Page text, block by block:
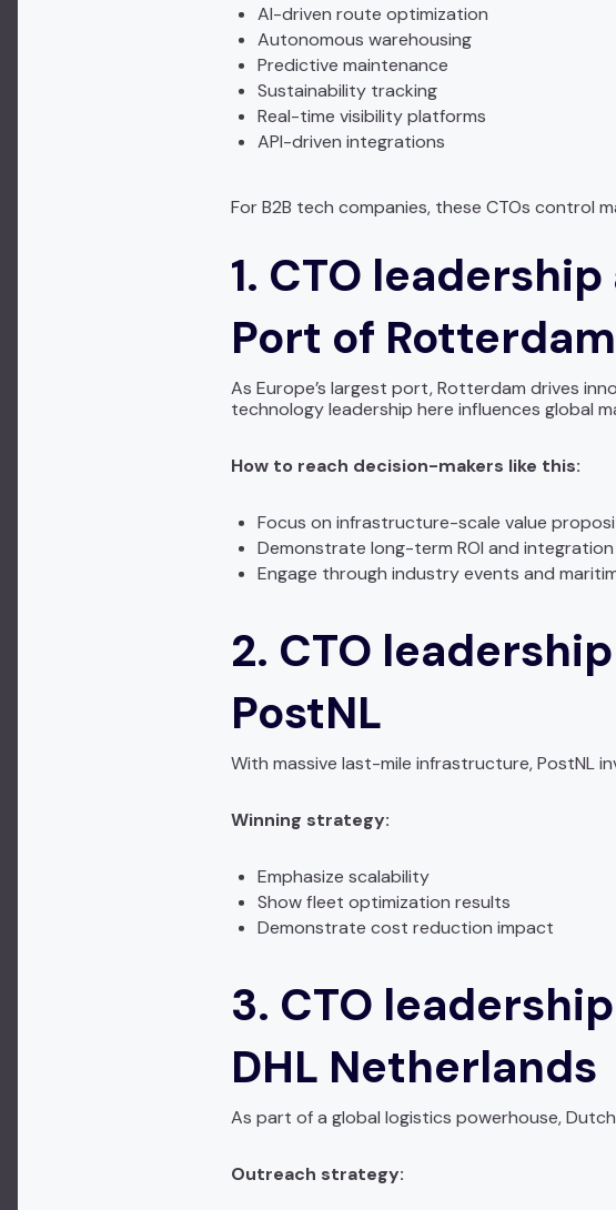
AI-driven route optimization
Autonomous warehousing
Predictive maintenance
Sustainability tracking
Real-time visibility platforms
API-driven integrations
For B2B tech companies, these CTOs control
1. CTO leadership
Port of
As Europe’s largest port, Rotterdam drives
technology leadership here influences global
How to reach decision-makers like this:
Focus on infrastructure-scale value
Demonstrate long-term ROI and
Engage through industry events and
2. CTO
PostNL
With massive last-mile infrastructure, PostNL
Winning strategy:
Emphasize scalability
Show fleet optimization results
Demonstrate cost reduction impact
3. CTO
DHL Netherlands
As part of a global logistics powerhouse,
Outreach strategy: